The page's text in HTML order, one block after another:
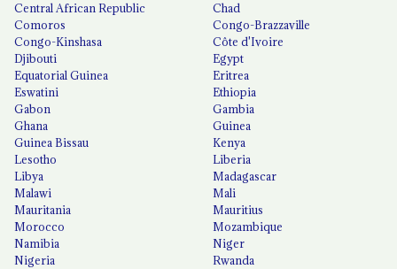
Central African Republic
Chad
Comoros
Congo-Brazzaville
Congo-Kinshasa
Côte d'Ivoire
Djibouti
Egypt
Equatorial Guinea
Eritrea
Eswatini
Ethiopia
Gabon
Gambia
Ghana
Guinea
Guinea Bissau
Kenya
Lesotho
Liberia
Libya
Madagascar
Malawi
Mali
Mauritania
Mauritius
Morocco
Mozambique
Namibia
Niger
Nigeria
Rwanda